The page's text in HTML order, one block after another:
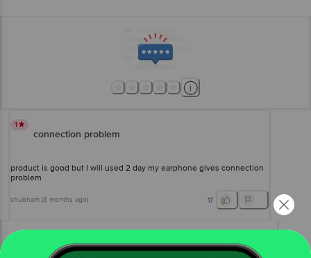
1
connection problem
product is good but I will used 2 day my earphone gives connection
problem
shubham (3 months ago) 17
View All Reviews